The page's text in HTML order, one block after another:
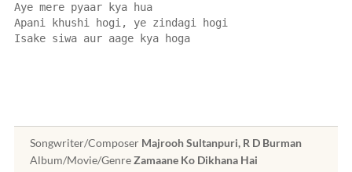
Aye mere pyaar kya hua
Apani khushi hogi, ye zindagi hogi
Isake siwa aur aage kya hoga
Songwriter/Composer Majrooh Sultanpuri, R D Burman
Album/Movie/GenreZamaane Ko Dikhana Hai